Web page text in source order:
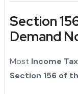
Section
Demand
Most Income
Section 156 of